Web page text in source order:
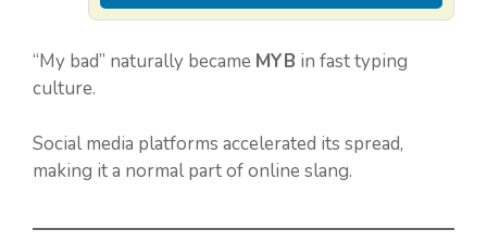
“My bad” naturally became MYB in fast typing
culture.
Social media platforms accelerated its spread,
making it a normal part of online slang.